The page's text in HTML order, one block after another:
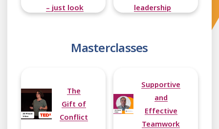
– just look
leadership
Masterclasses
The
Gift of
Conflict
Supportive
and
Effective
Teamwork